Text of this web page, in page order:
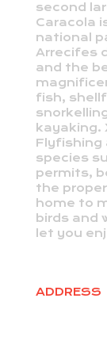
second
Caracola
national
Arrecifes
and the
fish,
kayaking.
Flyfishing
species
permits,
the
home to
birds and
let you
ADDRESS